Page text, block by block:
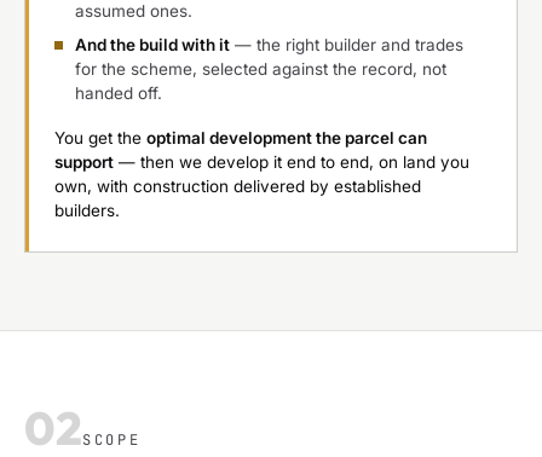
assumed ones.
And the build with it — the right builder and trades
for the scheme, selected against the record, not
handed off.
You get the optimal development the parcel can
support — then we develop it end to end, on land you
own, with construction delivered by established
builders.
02SCOPE